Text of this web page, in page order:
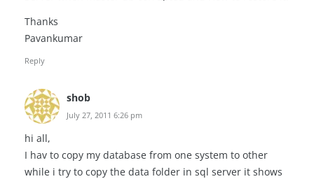
Thanks
Pavankumar
Reply
shob
July 27, 2011 6:26 pm
hi all,
I hav to copy my database from one system to other
while i try to copy the data folder in sql server it shows